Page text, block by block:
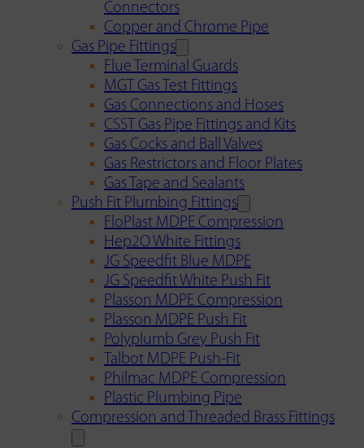
Connectors
Copper and Chrome Pipe
Gas Pipe Fittings
Flue Terminal Guards
MGT Gas Test Fittings
Gas Connections and Hoses
CSST Gas Pipe Fittings and Kits
Gas Cocks and Ball Valves
Gas Restrictors and Floor Plates
Gas Tape and Sealants
Push Fit Plumbing Fittings
FloPlast MDPE Compression
Hep2O White Fittings
JG Speedfit Blue MDPE
JG Speedfit White Push Fit
Plasson MDPE Compression
Plasson MDPE Push Fit
Polyplumb Grey Push Fit
Talbot MDPE Push-Fit
Philmac MDPE Compression
Plastic Plumbing Pipe
Compression and Threaded Brass Fittings